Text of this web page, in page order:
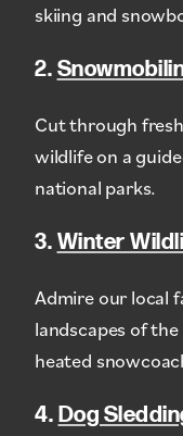
skiing and
2.
Cut through
wildlife on a
national parks.
3. Winter
Admire our local
landscapes of
heated
4. Dog